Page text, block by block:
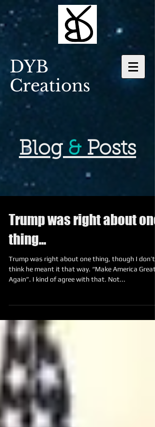
DYB
Creations
Blog & Posts
Trump was right about one
thing...
Trump was right about one thing, though I don’t
think he meant it that way. “Make America Great
Again”. I kind of agree with that. Not...